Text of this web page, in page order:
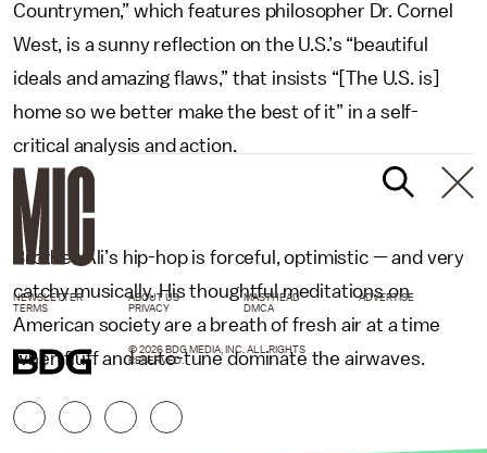
Countrymen,” which features philosopher Dr. Cornel
West, is a sunny reflection on the U.S.’s “beautiful
ideals and amazing flaws,” that insists “[The U.S. is]
home so we better make the best of it” in a self-
critical analysis and action.
Brother Ali’s hip-hop is forceful, optimistic — and very
catchy musically. His thoughtful meditations on
American society are a breath of fresh air at a time
when fluff and auto-tune dominate the airwaves.
NEWSLETTER ABOUT US MASTHEAD
ADVERTISE
TERMS
PRIVACY DMCA
© 2026 BDG MEDIA, INC. ALL RIGHTS
RESERVED.